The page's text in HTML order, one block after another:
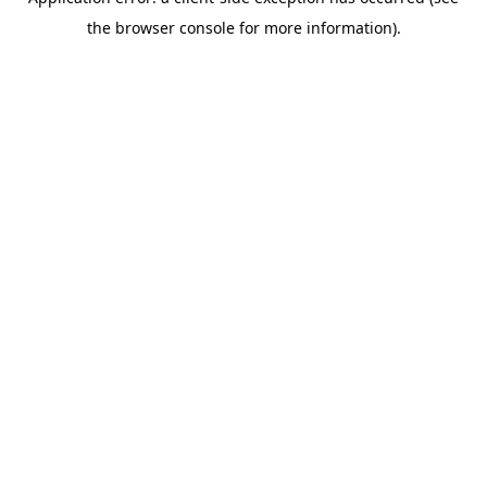
the browser console for more information).